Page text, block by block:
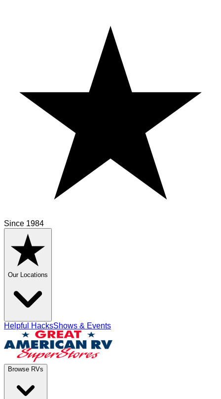
Since 1984
Our Locations
Helpful HacksShows & Events
Browse RVs